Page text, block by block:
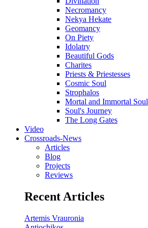
Necromancy
Nekya Hekate
Geomancy
On Piety
Idolatry
Beautiful Gods
Charites
Priests & Priestesses
Cosmic Soul
Strophalos
Mortal and Immortal Soul
Soul's Journey
The Long Gates
Video
Crossroads-News
Articles
Blog
Projects
Reviews
Recent Articles
Artemis Vrauronia